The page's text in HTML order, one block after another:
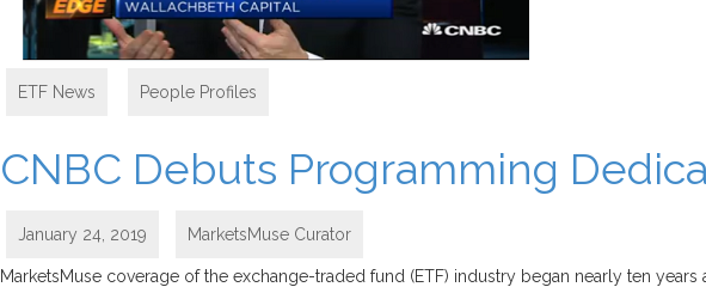
ETF News People Profiles
CNBC Debuts Programming
January 24, 2019 MarketsMuse Curator
MarketsMuse coverage of the exchange-traded fund (ETF) industry began nearly ten